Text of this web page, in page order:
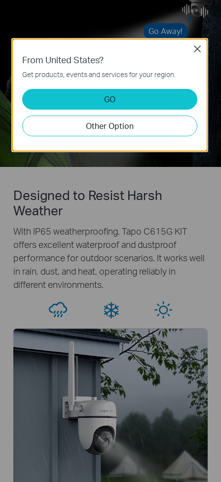
Go Away!
Designed to Resist Harsh
Weather
With IP65 weatherproofing, Tapo C615G KIT
offers excellent waterproof and dustproof
performance for outdoor scenarios. It works well
in rain, dust, and heat, operating reliably in
different environments.
From United States?
Get products, events and services for your region.
GO
Other Option
Close